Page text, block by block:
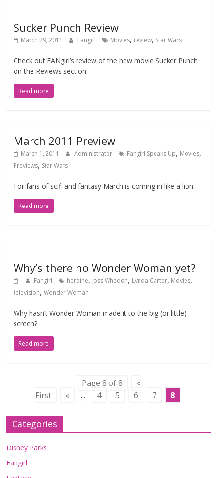
Sucker Punch Review
March 29, 2011 Fangirl Movies, review, Star Wars
Check out FANgirl’s review of the new movie Sucker Punch
on the Reviews section.
Read more
March 2011 Preview
March 1, 2011 Administrator Fangirl Speaks Up, Movies,
Previews, Star Wars
For fans of scifi and fantasy March is coming in like a lion.
Read more
Why’s there no Wonder Woman yet?
Fangirl heroine, Joss Whedon, Lynda Carter, Movies,
television,Wonder Woman
Why hasn’t Wonder Woman made it to the big (or little)
screen?
Read more
Page 8 of 8
«
First
« ... 4 5 6 7 8
Categories
Disney Parks
Fangirl